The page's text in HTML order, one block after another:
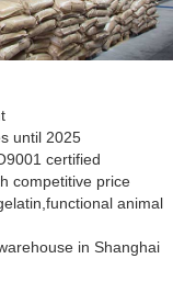
until 2025
certified
competitive price
animal
in Shanghai